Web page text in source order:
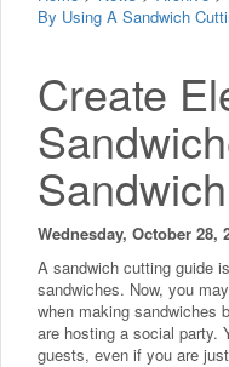
By Using A Sandwich
Create
Wednesday, October 28,
A sandwich cutting guide
sandwiches. Now, you
when making sandwiches
are hosting a social party.
guests, even if you are